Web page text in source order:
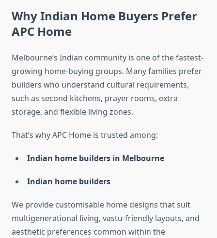
Why Indian Home Buyers Prefer
APC Home
Melbourne’s Indian community is one of the fastest-
growing home-buying groups. Many families prefer
builders who understand cultural requirements,
such as second kitchens, prayer rooms, extra
storage, and flexible living zones.
That’s why APC Home is trusted among:
Indian home builders in Melbourne
Indian home builders
We provide customisable home designs that suit
multigenerational living, vastu-friendly layouts, and
aesthetic preferences common within the